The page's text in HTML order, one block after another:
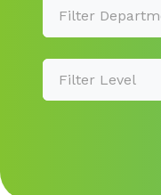
Filter
Filter Level